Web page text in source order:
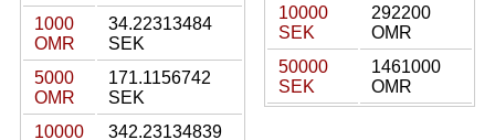
1000
OMR
34.22313484
SEK
5000
OMR
171.1156742
SEK
10000
342.23134839
10000
SEK
292200
OMR
50000
SEK
1461000
OMR